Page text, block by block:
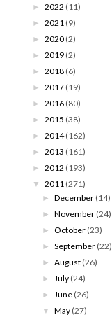
► 2022 (11)
► 2021 (9)
► 2020 (2)
► 2019 (2)
► 2018 (6)
► 2017 (19)
► 2016 (80)
► 2015 (38)
► 2014 (162)
► 2013 (161)
► 2012 (193)
▼ 2011 (271)
►December (14)
►November (24)
►October (23)
►September (22)
►August (26)
► July (24)
► June (26)
▼ May (27)